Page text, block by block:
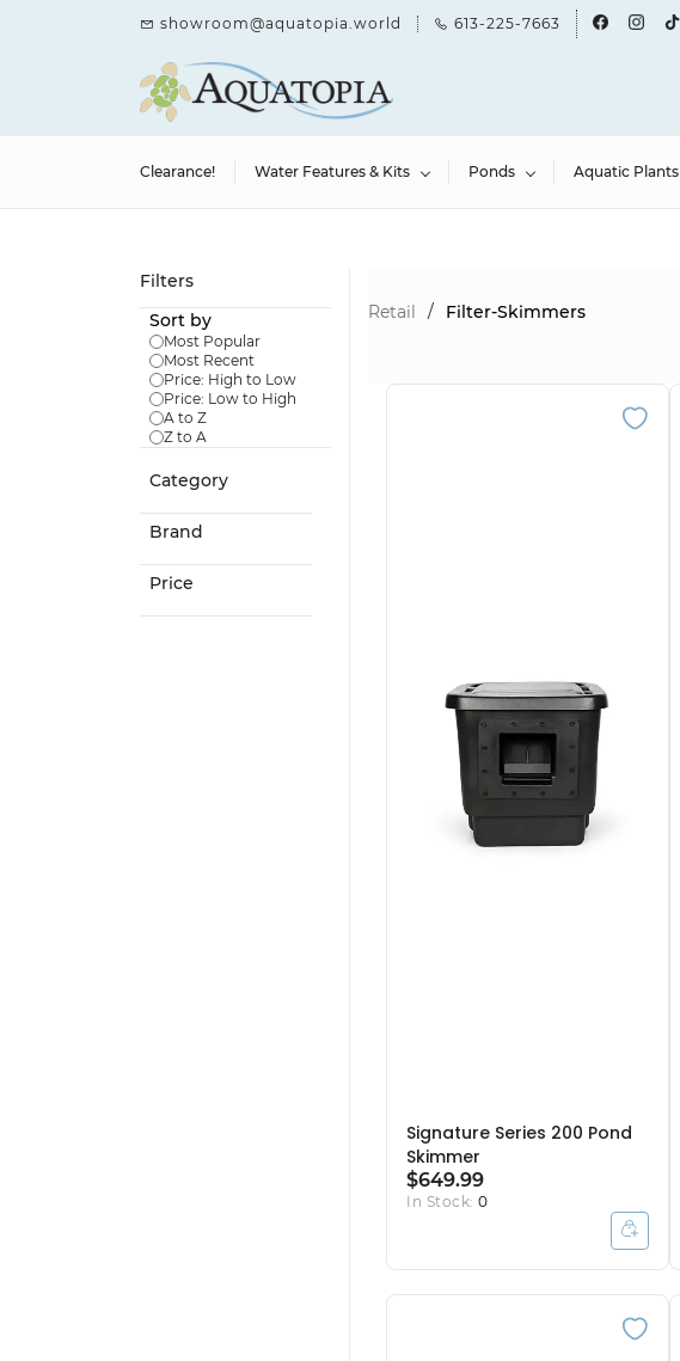
showroom@aquatopia.world 613-225-7663
Clearance! Water Features & Kits Ponds Aquatic Plants
Filters
Sort by
Most Popular
Most Recent
Price: High to Low
Price: Low to High
A to Z
Z to A
Category
Brand
Price
Retail / Filter-Skimmers
Signature Series 200 Pond
Skimmer
$649.99
In Stock: 0